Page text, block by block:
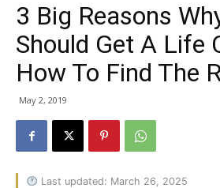
3 Big Reasons
Should Get A Life
How To Find The
May 2, 2019
Last updated: March 26, 2025